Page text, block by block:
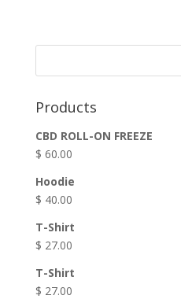
Products
CBD ROLL-ON FREEZE
$ 60.00
Hoodie
$ 40.00
T-Shirt
$ 27.00
T-Shirt
$ 27.00